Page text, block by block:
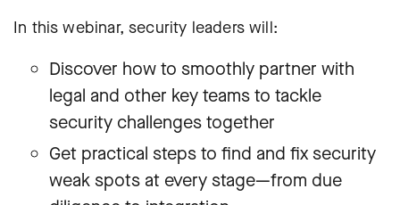
In this webinar, security leaders will:
Discover how to smoothly partner with
legal and other key teams to tackle
security challenges together
Get practical steps to find and fix security
weak spots at every stage—from due